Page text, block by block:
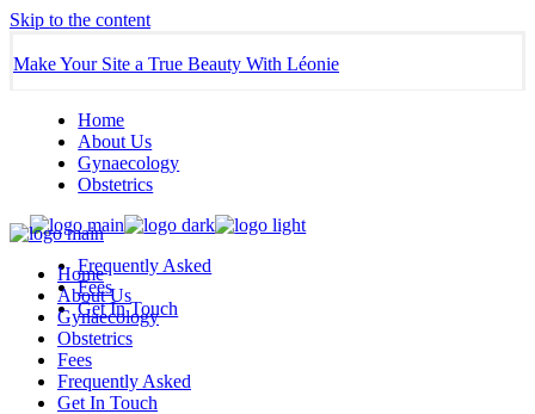
Skip to the content
Make Your Site a True Beauty With Léonie
Home
About Us
Gynaecology
Obstetrics
Frequently Asked
Fees
Get In Touch
Home
About Us
Gynaecology
Obstetrics
Fees
Frequently Asked
Get In Touch